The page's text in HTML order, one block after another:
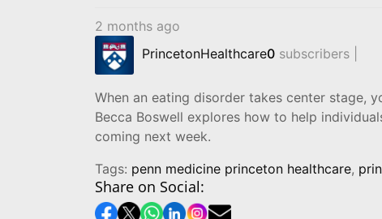
2 months ago
PrincetonHealthcare0 subscribers |
When an eating disorder takes center stage,
Becca Boswell explores how to help
coming next week.
Tags: penn medicine princeton healthcare,
Share on Social: